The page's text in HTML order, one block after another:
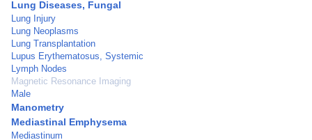
Lung Diseases, Fungal
Lung Injury
Lung Neoplasms
Lung Transplantation
Lupus Erythematosus, Systemic
Lymph Nodes
Magnetic Resonance Imaging
Male
Manometry
Mediastinal Emphysema
Mediastinum